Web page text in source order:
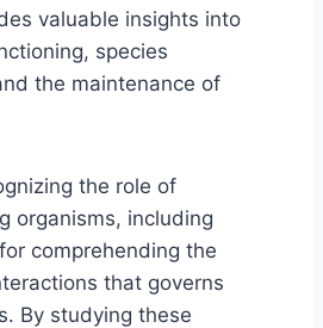
valuable insights into
species
the maintenance of
the role of
organisms, including
comprehending the
that governs
By studying these